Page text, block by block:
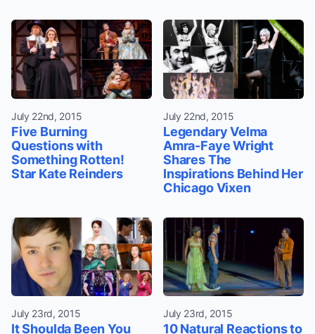
July 22nd, 2015
Five Burning
Questions with
Something Rotten!
Star Kate Reinders
July 22nd, 2015
Legendary Velma
Amra-Faye Wright
Shares The
Inspirations Behind Her
Chicago Vixen
July 23rd, 2015
It Shoulda Been You
July 23rd, 2015
10 Natural Reactions to